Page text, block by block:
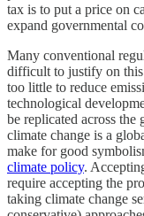
tax is to put a price on
expand governmental
Many conventional
difficult to justify on this
too little to reduce
technological
be replicated across the
climate change is a
make for good
climate policy.
require accepting the
taking climate change